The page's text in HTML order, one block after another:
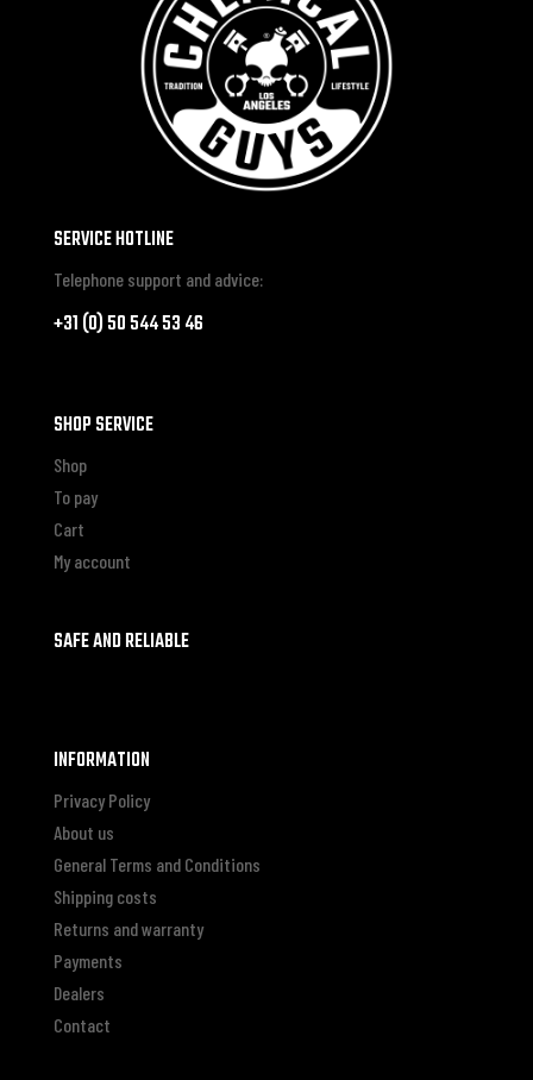
SERVICE HOTLINE
Telephone support and advice:
+31 (0) 50 544 53 46
SHOP SERVICE
Shop
To pay
Cart
My account
SAFE AND RELIABLE
INFORMATION
Privacy Policy
About us
General Terms and Conditions
Shipping costs
Returns and warranty
Payments
Dealers
Contact